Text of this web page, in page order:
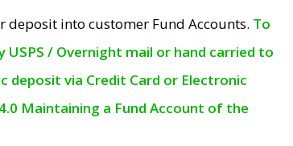
deposit into customer Fund Accounts. To
/ Overnight mail or hand carried to
deposit via Credit Card or Electronic
Maintaining a Fund Account of the